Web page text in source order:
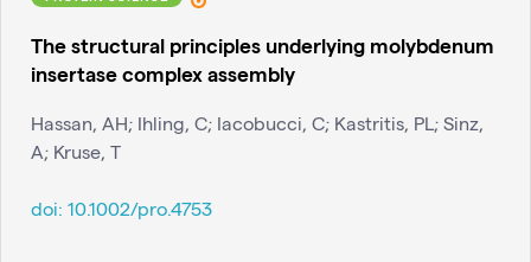
The structural principles underlying molybdenum
insertase complex assembly
Hassan, AH; Ihling, C; Iacobucci, C; Kastritis, PL; Sinz,
A; Kruse, T
doi: 10.1002/pro.4753